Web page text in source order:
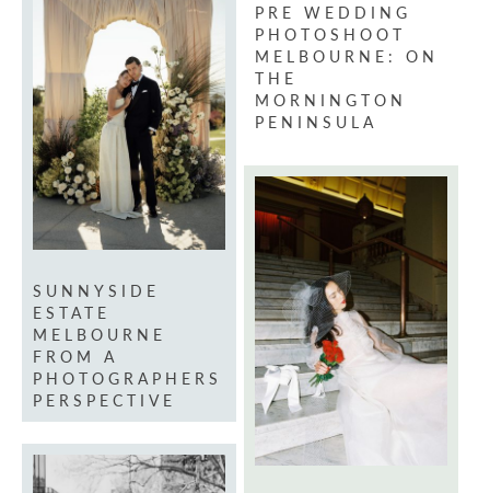
PRE WEDDING
PHOTOSHOOT
MELBOURNE: ON
THE
MORNINGTON
PENINSULA
SUNNYSIDE
ESTATE
MELBOURNE
FROM A
PHOTOGRAPHERS
PERSPECTIVE